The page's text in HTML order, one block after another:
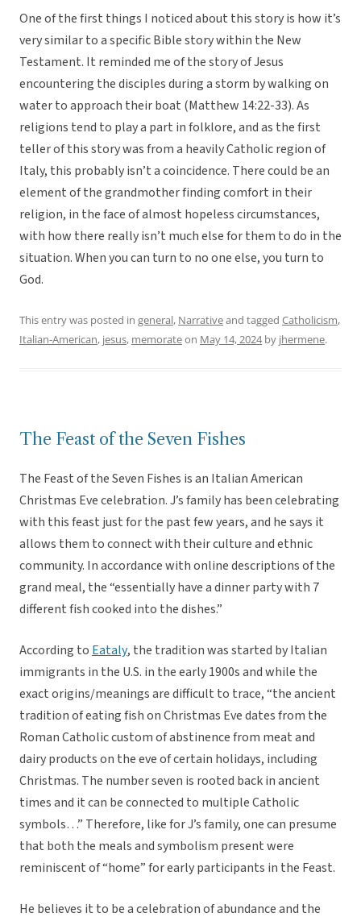
One of the first things I noticed about this story is how it’s
very similar to a specific Bible story within the New
Testament. It reminded me of the story of Jesus
encountering the disciples during a storm by walking on
water to approach their boat (Matthew 14:22-33). As
religions tend to play a part in folklore, and as the first
teller of this story was from a heavily Catholic region of
Italy, this probably isn’t a coincidence. There could be an
element of the grandmother finding comfort in their
religion, in the face of almost hopeless circumstances,
with how there really isn’t much else for them to do in the
situation. When you can turn to no one else, you turn to
God.
This entry was posted in general, Narrativeand tagged Catholicism,
Italian-American, jesus, memorateon May 14, 2024by jhermene.
The Feast of the Seven Fishes
The Feast of the Seven Fishes is an Italian American
Christmas Eve celebration. J’s family has been celebrating
with this feast just for the past few years, and he says it
allows them to connect with their culture and ethnic
community. In accordance with online descriptions of the
grand meal, the “essentially have a dinner party with 7
different fish cooked into the dishes.”
According to Eataly, the tradition was started by Italian
immigrants in the U.S. in the early 1900s and while the
exact origins/meanings are difficult to trace, “the ancient
tradition of eating fish on Christmas Eve dates from the
Roman Catholic custom of abstinence from meat and
dairy products on the eve of certain holidays, including
Christmas. The number seven is rooted back in ancient
times and it can be connected to multiple Catholic
symbols…” Therefore, like for J’s family, one can presume
that both the meals and symbolism present were
reminiscent of “home” for early participants in the Feast.
He believes it to be a celebration of abundance and the